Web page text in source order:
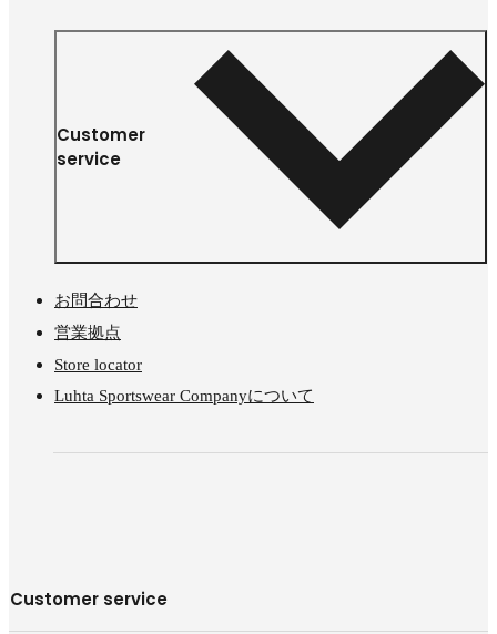
Customer
service
お問合わせ
営業拠点
Store locator
Luhta Sportswear Companyについて
Customer service